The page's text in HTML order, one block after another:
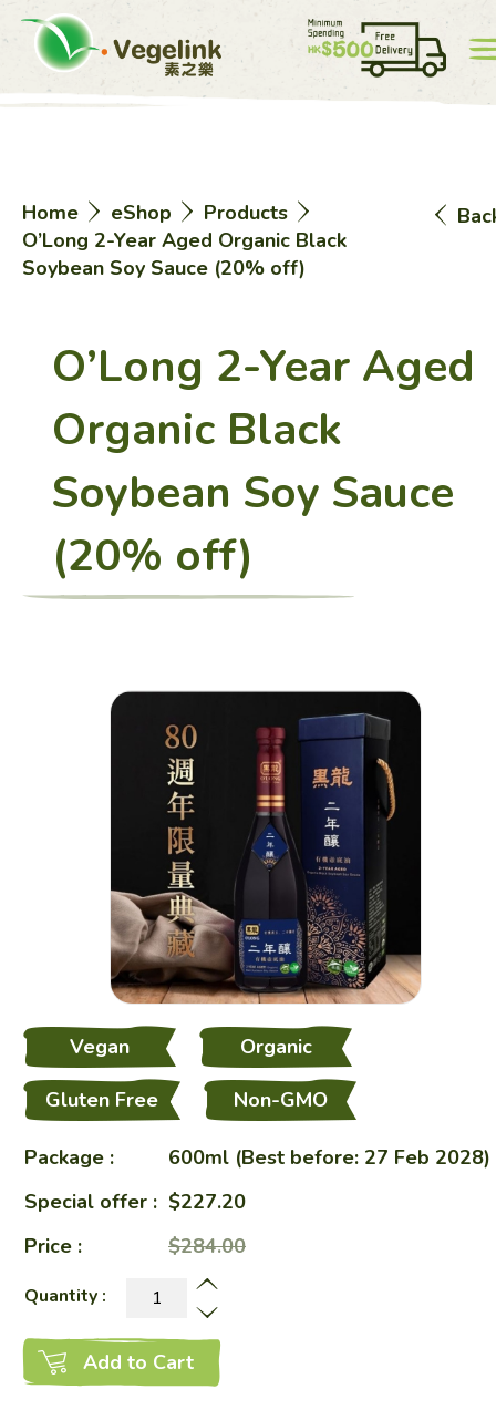
中
eShop
Restaurant
Recipes
Healthy Sharing
About Us
Home eShop
Products
O’Long 2-Year Aged Organic Black
Soybean Soy Sauce (20% off)
O’Long 2-Year Aged
Organic Black
Soybean Soy Sauce
(20% off)
Vegan
Organic
Gluten Free
Non-GMO
Package :
600ml (Best before: 27 Feb 2028)
Special offer : $227.20
Price :
$284.00
Quantity :
Add to Cart